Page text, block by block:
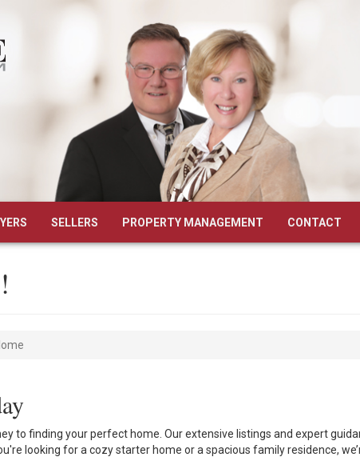
SELLERS PROPERTY MANAGEMENT CONTACT
to finding your perfect home. Our extensive listings and expert
looking for a cozy starter home or a spacious family residence,